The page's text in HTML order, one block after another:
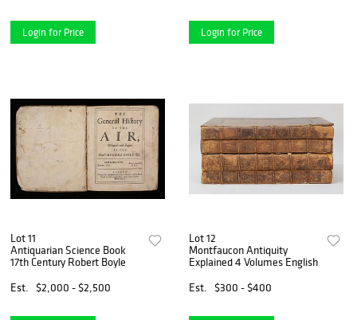
Login for Price Login for Price
Lot 11
Antiquarian Science Book
17th Century Robert Boyle
Est.
$2,000 - $2,500
Lot 12
Montfaucon Antiquity
Explained 4 Volumes English
Est.
$300 - $400